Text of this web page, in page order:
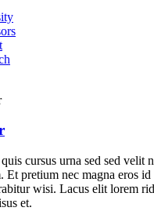
cursus urna sed sed velit
Et pretium nec magna eros
wisi. Lacus elit lorem
et.